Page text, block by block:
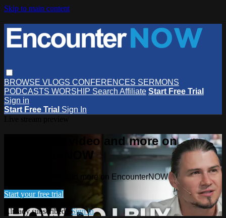
Skip to main content
BROWSE VLOGS CONFERENCES SERMONS
PODCASTS WORSHIP Search Affiliate Start Free Trial
Sign in
Start Free Trial Sign In
Watch this video and more on
EncounterNOW
Watch this video and more on EncounterNOW
Start your free trial
Already subscribed? Sign in